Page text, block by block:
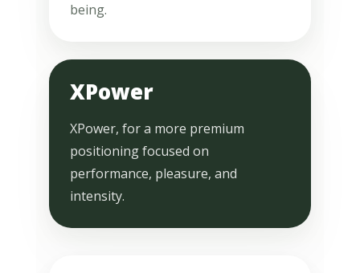
being.
XPower
XPower, for a more premium
positioning focused on
performance, pleasure, and
intensity.